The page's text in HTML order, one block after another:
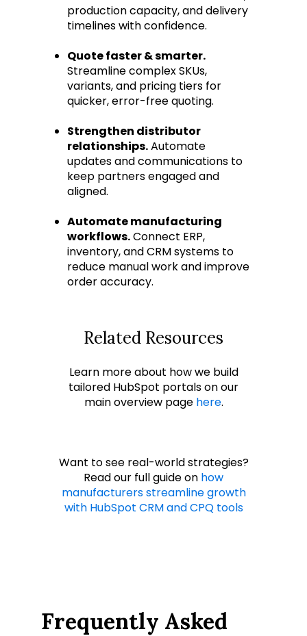
production capacity, and delivery
timelines with confidence.
Quote faster & smarter.
Streamline complex SKUs,
variants, and pricing tiers for
quicker, error-free quoting.
Strengthen distributor
relationships.Automate
updates and communications to
keep partners engaged and
aligned.
Automate manufacturing
workflows.Connect ERP,
inventory, and CRM systems to
reduce manual work and improve
order accuracy.
Related Resources
Learn more about how we build
tailored HubSpot portals on our
main overview page here.
Want to see real-world strategies?
Read our full guide on how
manufacturers streamline growth
with HubSpot CRM and CPQ tools
Frequently Asked